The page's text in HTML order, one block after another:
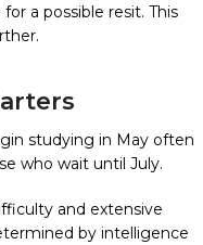
a possible resit. This
studying in May often
who wait until July.
and extensive
by intelligence